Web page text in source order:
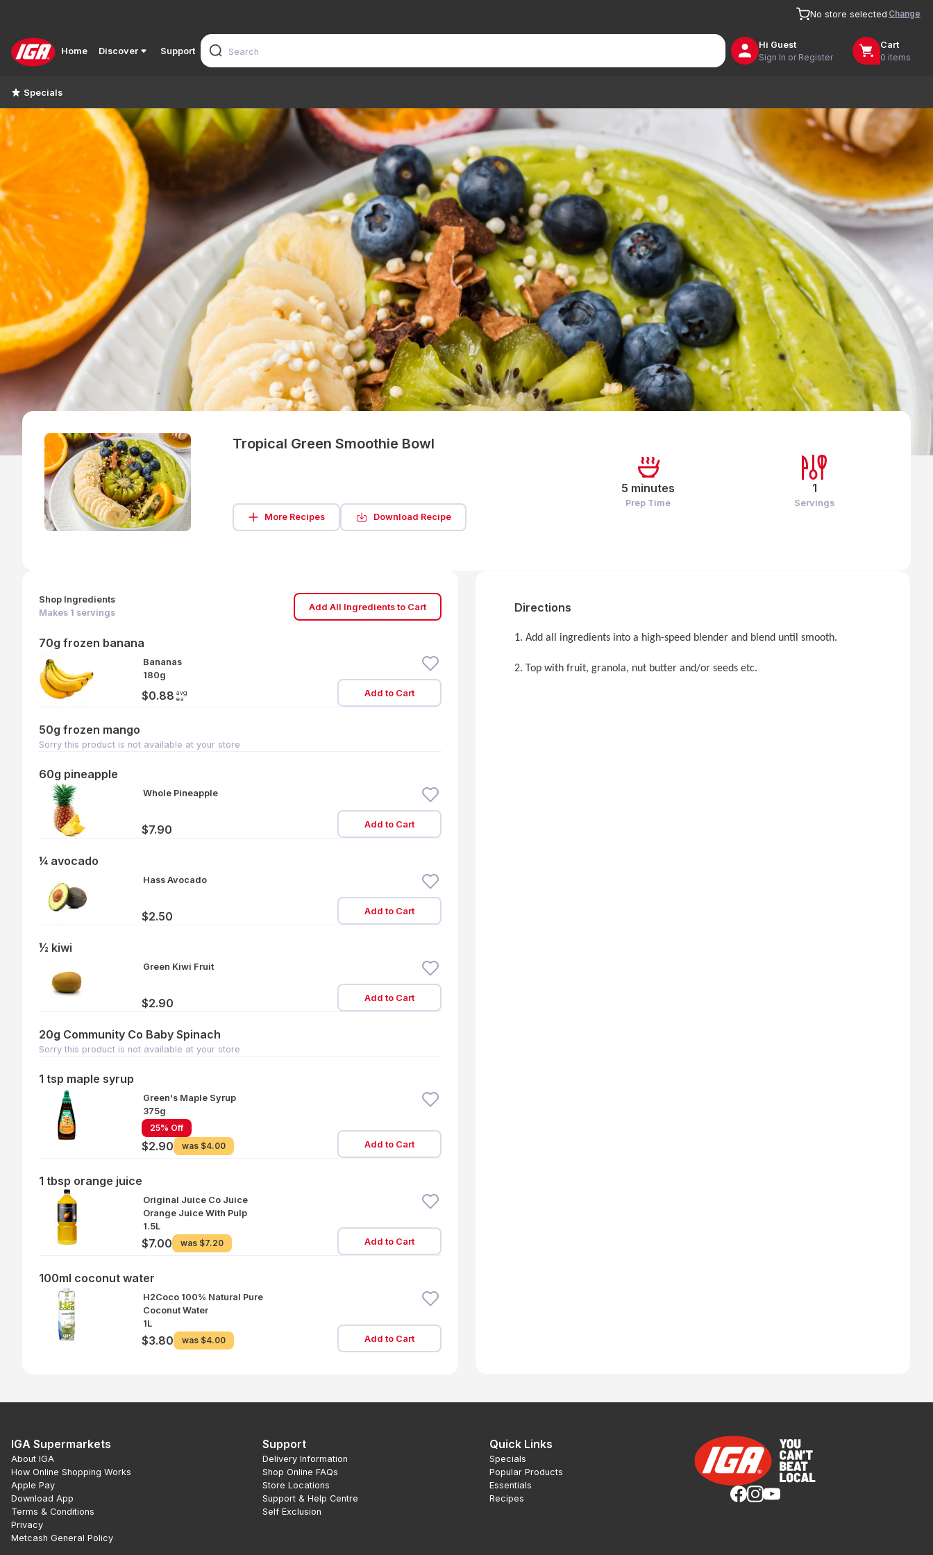
No store selected Change
Home Discover Support
Hi Guest
Sign In or Register
Cart
0 items
Specials
Tropical Green Smoothie Bowl
More Recipes Download Recipe
5 minutes
Prep Time
1
Servings
Shop Ingredients
Makes 1 servings
Add All Ingredients to Cart
70g frozen banana
Bananas
180g
$0.88 avg
ea
Add to Cart
50g frozen mango
Sorry this product is not available at your store
60g pineapple
Whole Pineapple
$7.90 Add to Cart
¼ avocado
Hass Avocado
$2.50 Add to Cart
½ kiwi
Green Kiwi Fruit
$2.90 Add to Cart
20g Community Co Baby Spinach
Sorry this product is not available at your store
1 tsp maple syrup
Green's Maple Syrup
375g
25% Off
$2.90 was $4.00 Add to Cart
1 tbsp orange juice
Original Juice Co Juice
Orange Juice With Pulp
1.5L
$7.00 was $7.20 Add to Cart
100ml coconut water
H2Coco 100% Natural Pure
Coconut Water
1L
$3.80 was $4.00 Add to Cart
Directions
Add all ingredients into a high-speed blender and blend until smooth.
Top with fruit, granola, nut butter and/or seeds etc.
IGA Supermarkets
About IGA
How Online Shopping Works
Apple Pay
Download App
Terms & Conditions
Privacy
Metcash General Policy
Support
Delivery Information
Shop Online FAQs
Store Locations
Support & Help Centre
Self Exclusion
Quick Links
Specials
Popular Products
Essentials
Recipes